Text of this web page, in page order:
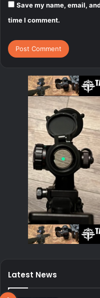
Save my name, email,
time I comment.
Latest News